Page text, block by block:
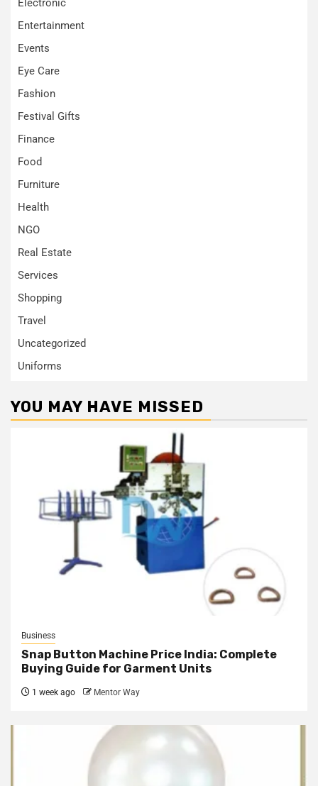
Electronic
Entertainment
Events
Eye Care
Fashion
Festival Gifts
Finance
Food
Furniture
Health
NGO
Real Estate
Services
Shopping
Travel
Uncategorized
Uniforms
YOU MAY HAVE MISSED
Business
Snap Button Machine Price India: Complete
Buying Guide for Garment Units
1 week ago Mentor Way